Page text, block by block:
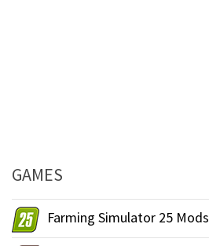
GAMES
Farming Simulator 25 Mods